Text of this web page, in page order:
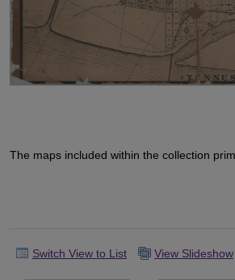
The maps included within the collection
Switch View to List View Slideshow